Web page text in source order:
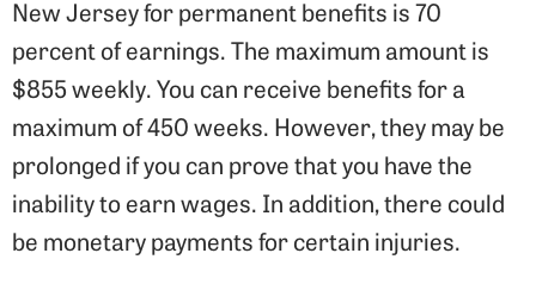
New Jersey for permanent benefits is 70
percent of earnings. The maximum amount is
$855 weekly. You can receive benefits for a
maximum of 450 weeks. However, they may be
prolonged if you can prove that you have the
inability to earn wages. In addition, there could
be monetary payments for certain injuries.